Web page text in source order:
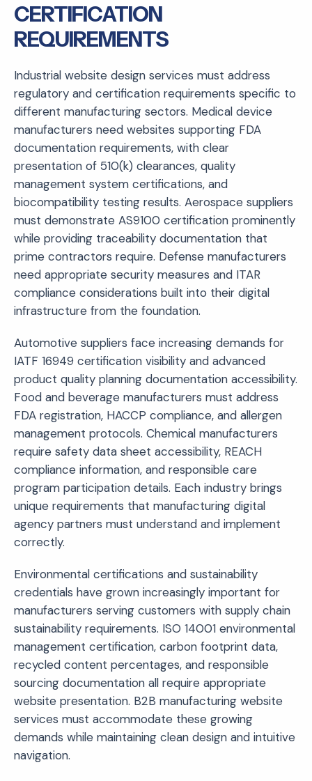
CERTIFICATION
REQUIREMENTS
Industrial website design services must address
regulatory and certification requirements specific to
different manufacturing sectors. Medical device
manufacturers need websites supporting FDA
documentation requirements, with clear
presentation of 510(k) clearances, quality
management system certifications, and
biocompatibility testing results. Aerospace suppliers
must demonstrate AS9100 certification prominently
while providing traceability documentation that
prime contractors require. Defense manufacturers
need appropriate security measures and ITAR
compliance considerations built into their digital
infrastructure from the foundation.
Automotive suppliers face increasing demands for
IATF 16949 certification visibility and advanced
product quality planning documentation accessibility.
Food and beverage manufacturers must address
FDA registration, HACCP compliance, and allergen
management protocols. Chemical manufacturers
require safety data sheet accessibility, REACH
compliance information, and responsible care
program participation details. Each industry brings
unique requirements that manufacturing digital
agency partners must understand and implement
correctly.
Environmental certifications and sustainability
credentials have grown increasingly important for
manufacturers serving customers with supply chain
sustainability requirements. ISO 14001 environmental
management certification, carbon footprint data,
recycled content percentages, and responsible
sourcing documentation all require appropriate
website presentation. B2B manufacturing website
services must accommodate these growing
demands while maintaining clean design and intuitive
navigation.